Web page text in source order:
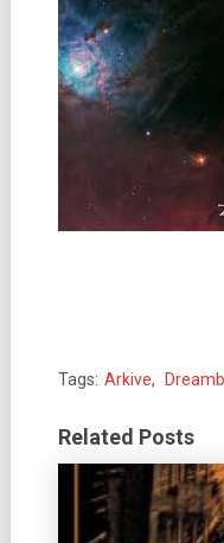
Tags: Arkive,
Related Posts